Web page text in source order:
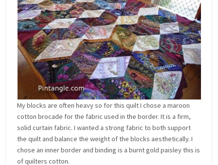
My blocks are often heavy so for this quilt I chose a maroon
cotton brocade for the fabric used in the border. It is a firm,
solid curtain fabric. I wanted a strong fabric to both support
the quilt and balance the weight of the blocks aesthetically. I
chose an inner border and binding is a burnt gold paisley this is
of quilters cotton.